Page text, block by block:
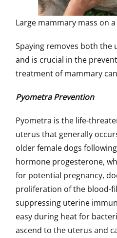
Large mammary mass on
Spaying removes both the
and is crucial in the
treatment of mammary
Pyometra Prevention
Pyometra is the life-
uterus that generally
older female dogs
hormone progesterone,
for potential pregnancy,
proliferation of the blood-
suppressing uterine
easy during heat for
ascend to the uterus and